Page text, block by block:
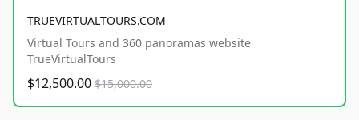
TRUEVIRTUALTOURS.COM
Virtual Tours and 360 panoramas website
TrueVirtualTours
$12,500.00 $15,000.00